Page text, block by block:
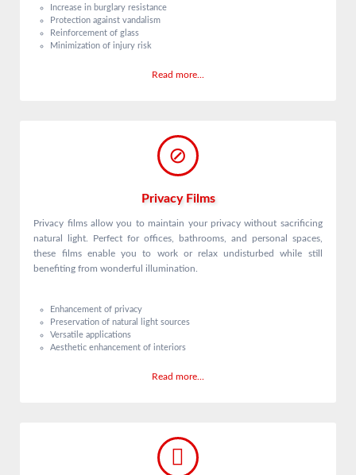
Increase in burglary resistance
Protection against vandalism
Reinforcement of glass
Minimization of injury risk
Read more...
Privacy Films
Privacy films allow you to maintain your privacy without sacrificing
natural light. Perfect for offices, bathrooms, and personal spaces,
these films enable you to work or relax undisturbed while still
benefiting from wonderful illumination.
Enhancement of privacy
Preservation of natural light sources
Versatile applications
Aesthetic enhancement of interiors
Read more...